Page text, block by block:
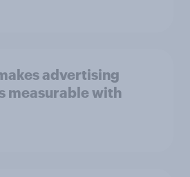
advertising
measurable with